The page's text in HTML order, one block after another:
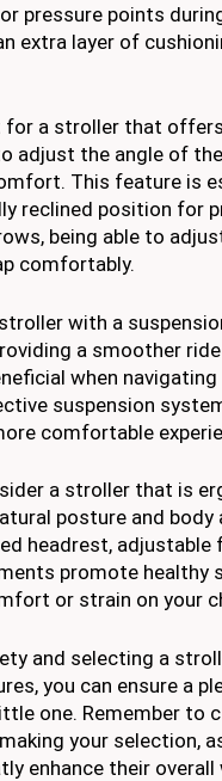
pressure points
extra layer of
for a stroller that
adjust the angle of
This feature is
reclined position for
being able to
comfortably.
with a
a smoother
when
suspension
comfortable
a stroller that is
posture and
headrest,
promote healthy
or strain on your
and selecting a
you can ensure a
one. Remember to
your selection,
enhance their overall